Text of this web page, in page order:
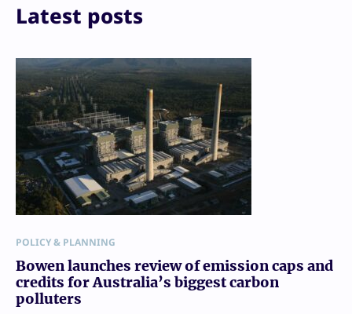
Latest posts
POLICY & PLANNING
Bowen launches review of emission caps and
credits for Australia’s biggest carbon
polluters